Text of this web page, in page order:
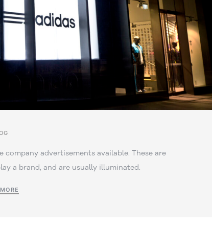
advertisements available. These are
a brand, and are usually illuminated.